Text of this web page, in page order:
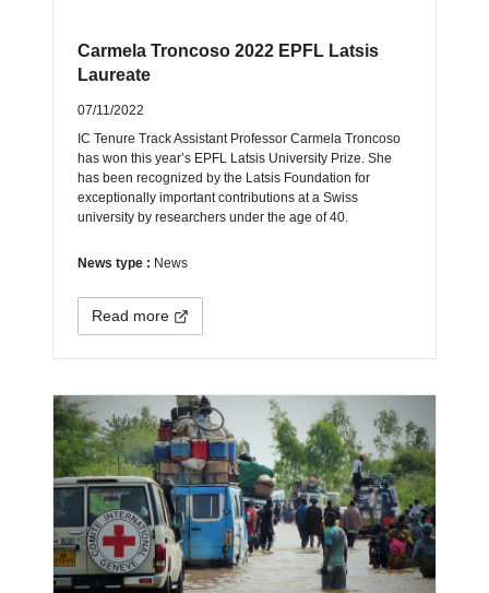
Carmela Troncoso 2022 EPFL Latsis
Laureate
07/11/2022
IC Tenure Track Assistant Professor Carmela Troncoso
has won this year’s EPFL Latsis University Prize. She
has been recognized by the Latsis Foundation for
exceptionally important contributions at a Swiss
university by researchers under the age of 40.
News type : News
Read more